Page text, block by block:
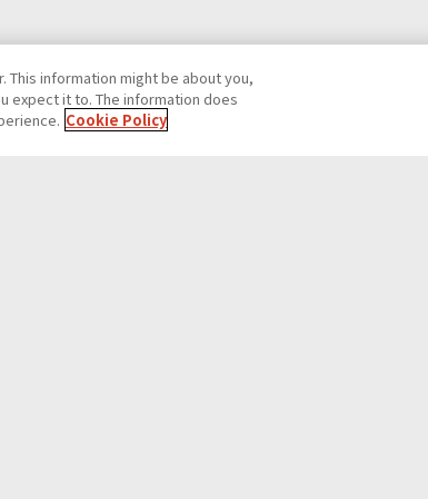
information might be about you,
expect it to. The information does
Cookie Policy